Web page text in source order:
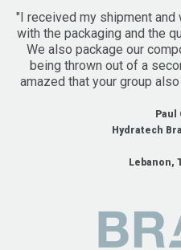
"I received my shipment
with the packaging and the
We also package our
being thrown out of a
amazed that your group
Paul
Hydratech
Lebanon,